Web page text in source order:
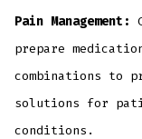
Pain Management:
prepare
combinations to
solutions for
conditions.